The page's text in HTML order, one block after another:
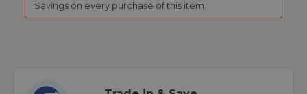
Savings on every purchase of this item.